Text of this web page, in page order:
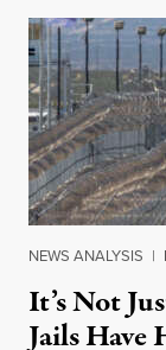
NEWS ANALYSIS |
It’s Not
Jails